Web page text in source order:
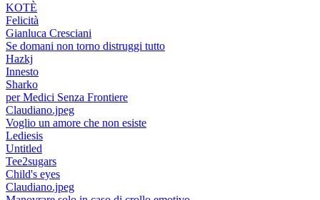
KOTÈ
Felicità
Gianluca Cresciani
Se domani non torno distruggi tutto
Hazkj
Innesto
Sharko
per Medici Senza Frontiere
Claudiano.jpeg
Voglio un amore che non esiste
Lediesis
Untitled
Tee2sugars
Child's eyes
Claudiano.jpeg